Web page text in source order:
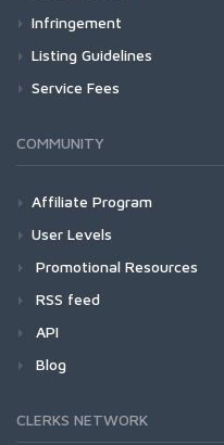
Infringement
Listing Guidelines
Service Fees
COMMUNITY
Affiliate Program
User Levels
Promotional Resources
RSS feed
API
Blog
CLERKS NETWORK